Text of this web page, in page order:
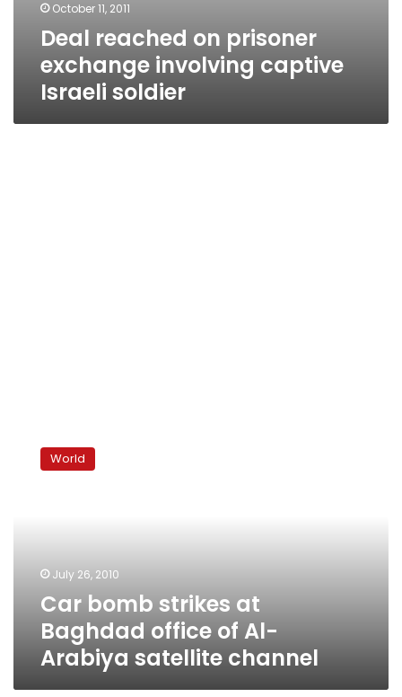
October 11, 2011
Deal reached on prisoner
exchange involving captive
Israeli soldier
bomb
strikes
Arabiya
satellite
channel
World
July 26, 2010
Car bomb strikes at
Baghdad office of Al-
Arabiya satellite channel